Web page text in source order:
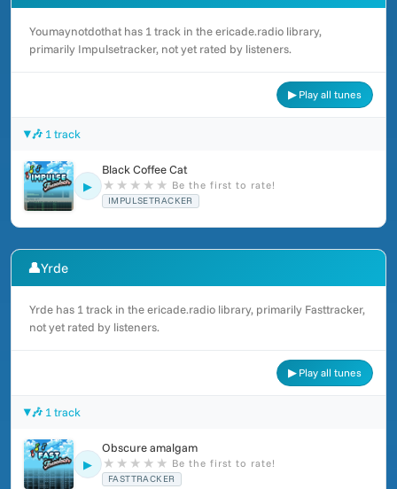
Youmaynotdothat has 1 track in the ericade.radio library,
primarily Impulsetracker, not yet rated by listeners.
▶ Play all tunes
🎶 1 track
▶
Black Coffee Cat
★ ★ ★ ★ ★ Be the first to rate!
IMPULSETRACKER
👤Yrde
Yrde has 1 track in the ericade.radio library, primarily Fasttracker,
not yet rated by listeners.
▶ Play all tunes
🎶 1 track
▶
Obscure amalgam
★ ★ ★ ★ ★ Be the first to rate!
FASTTRACKER